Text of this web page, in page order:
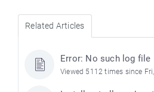
Related Articles
Error: No such log file
Viewed 5112 times since